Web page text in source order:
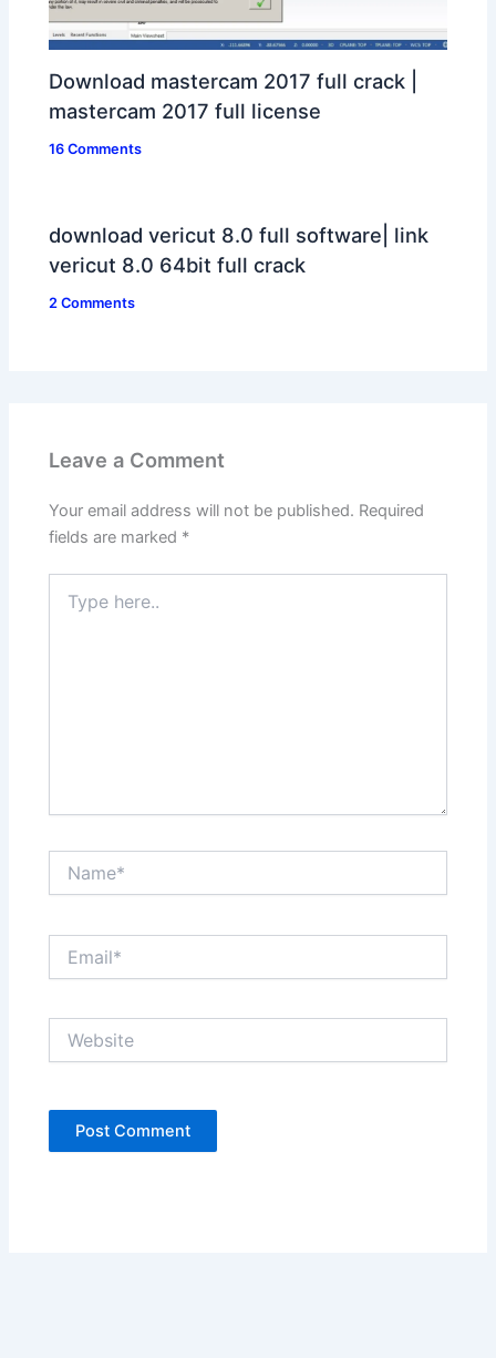
Download mastercam 2017 full crack |
mastercam 2017 full license
16 Comments
download vericut 8.0 full software| link
vericut 8.0 64bit full crack
2 Comments
Leave a Comment
Your email address will not be published. Required
fields are marked *
here..